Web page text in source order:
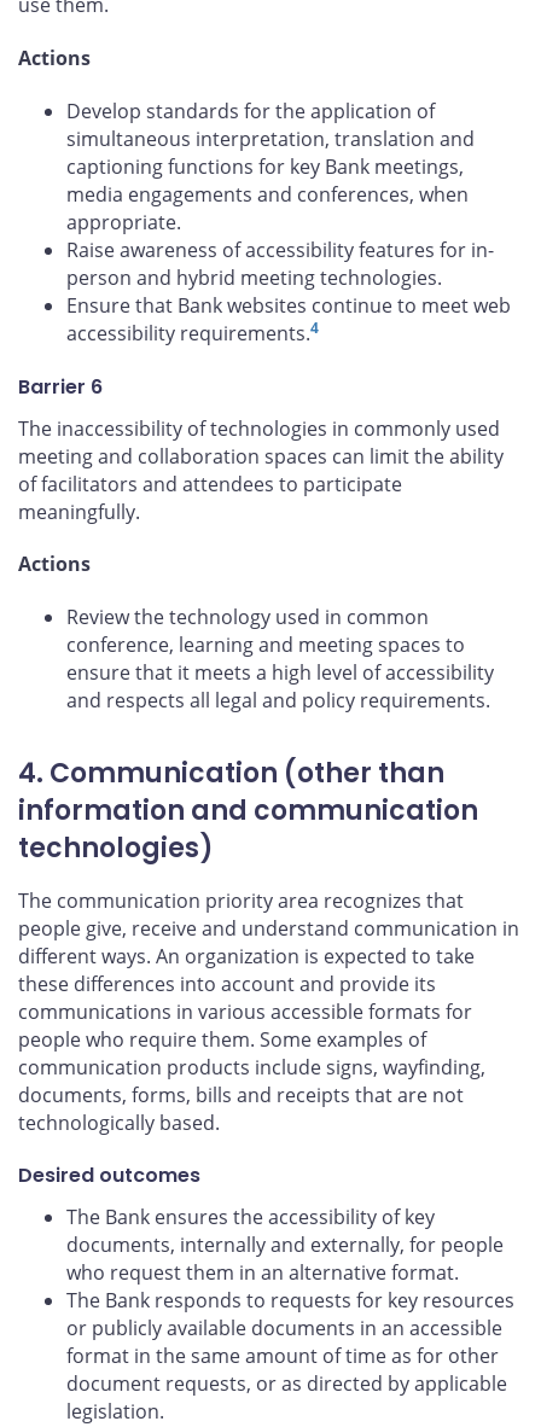
Actions
Develop standards for the application of
simultaneous interpretation, translation and
captioning functions for key Bank meetings,
media engagements and conferences, when
appropriate.
Raise awareness of accessibility features for in-
person and hybrid meeting technologies.
Ensure that Bank websites continue to meet web
accessibility requirements.4
Barrier 6
The inaccessibility of technologies in commonly used
meeting and collaboration spaces can limit the ability
of facilitators and attendees to participate
meaningfully.
Actions
Review the technology used in common
conference, learning and meeting spaces to
ensure that it meets a high level of accessibility
and respects all legal and policy requirements.
4. Communication (other than
information and communication
technologies)
The communication priority area recognizes that
people give, receive and understand communication in
different ways. An organization is expected to take
these differences into account and provide its
communications in various accessible formats for
people who require them. Some examples of
communication products include signs, wayfinding,
documents, forms, bills and receipts that are not
technologically based.
Desired outcomes
The Bank ensures the accessibility of key
documents, internally and externally, for people
who request them in an alternative format.
The Bank responds to requests for key resources
or publicly available documents in an accessible
format in the same amount of time as for other
document requests, or as directed by applicable
legislation.